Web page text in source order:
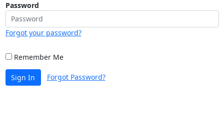
Password
Forgot your password?
Remember Me
Sign In Forgot Password?